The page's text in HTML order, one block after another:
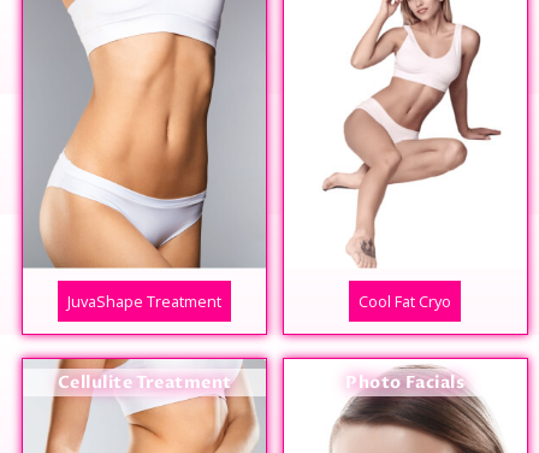
JuvaShape Treatment Cool Fat Cryo
Cellulite Treatment Photo Facials